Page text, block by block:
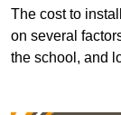
The cost to
on several
the school, and